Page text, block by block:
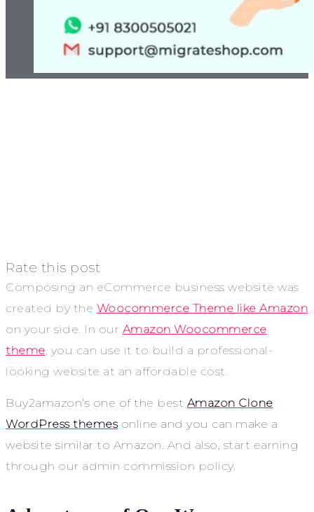
Rate this post
Composing an eCommerce business website was
created by the Woocommerce Theme like Amazon
on your side. In our Amazon Woocommerce
theme , you can use it to build a professional-
looking website at an affordable cost.
Buy2amazon’s one of the best Amazon Clone
WordPress themesonline and you can make a
website similar to Amazon. And also, start earning
through our admin commission policy.